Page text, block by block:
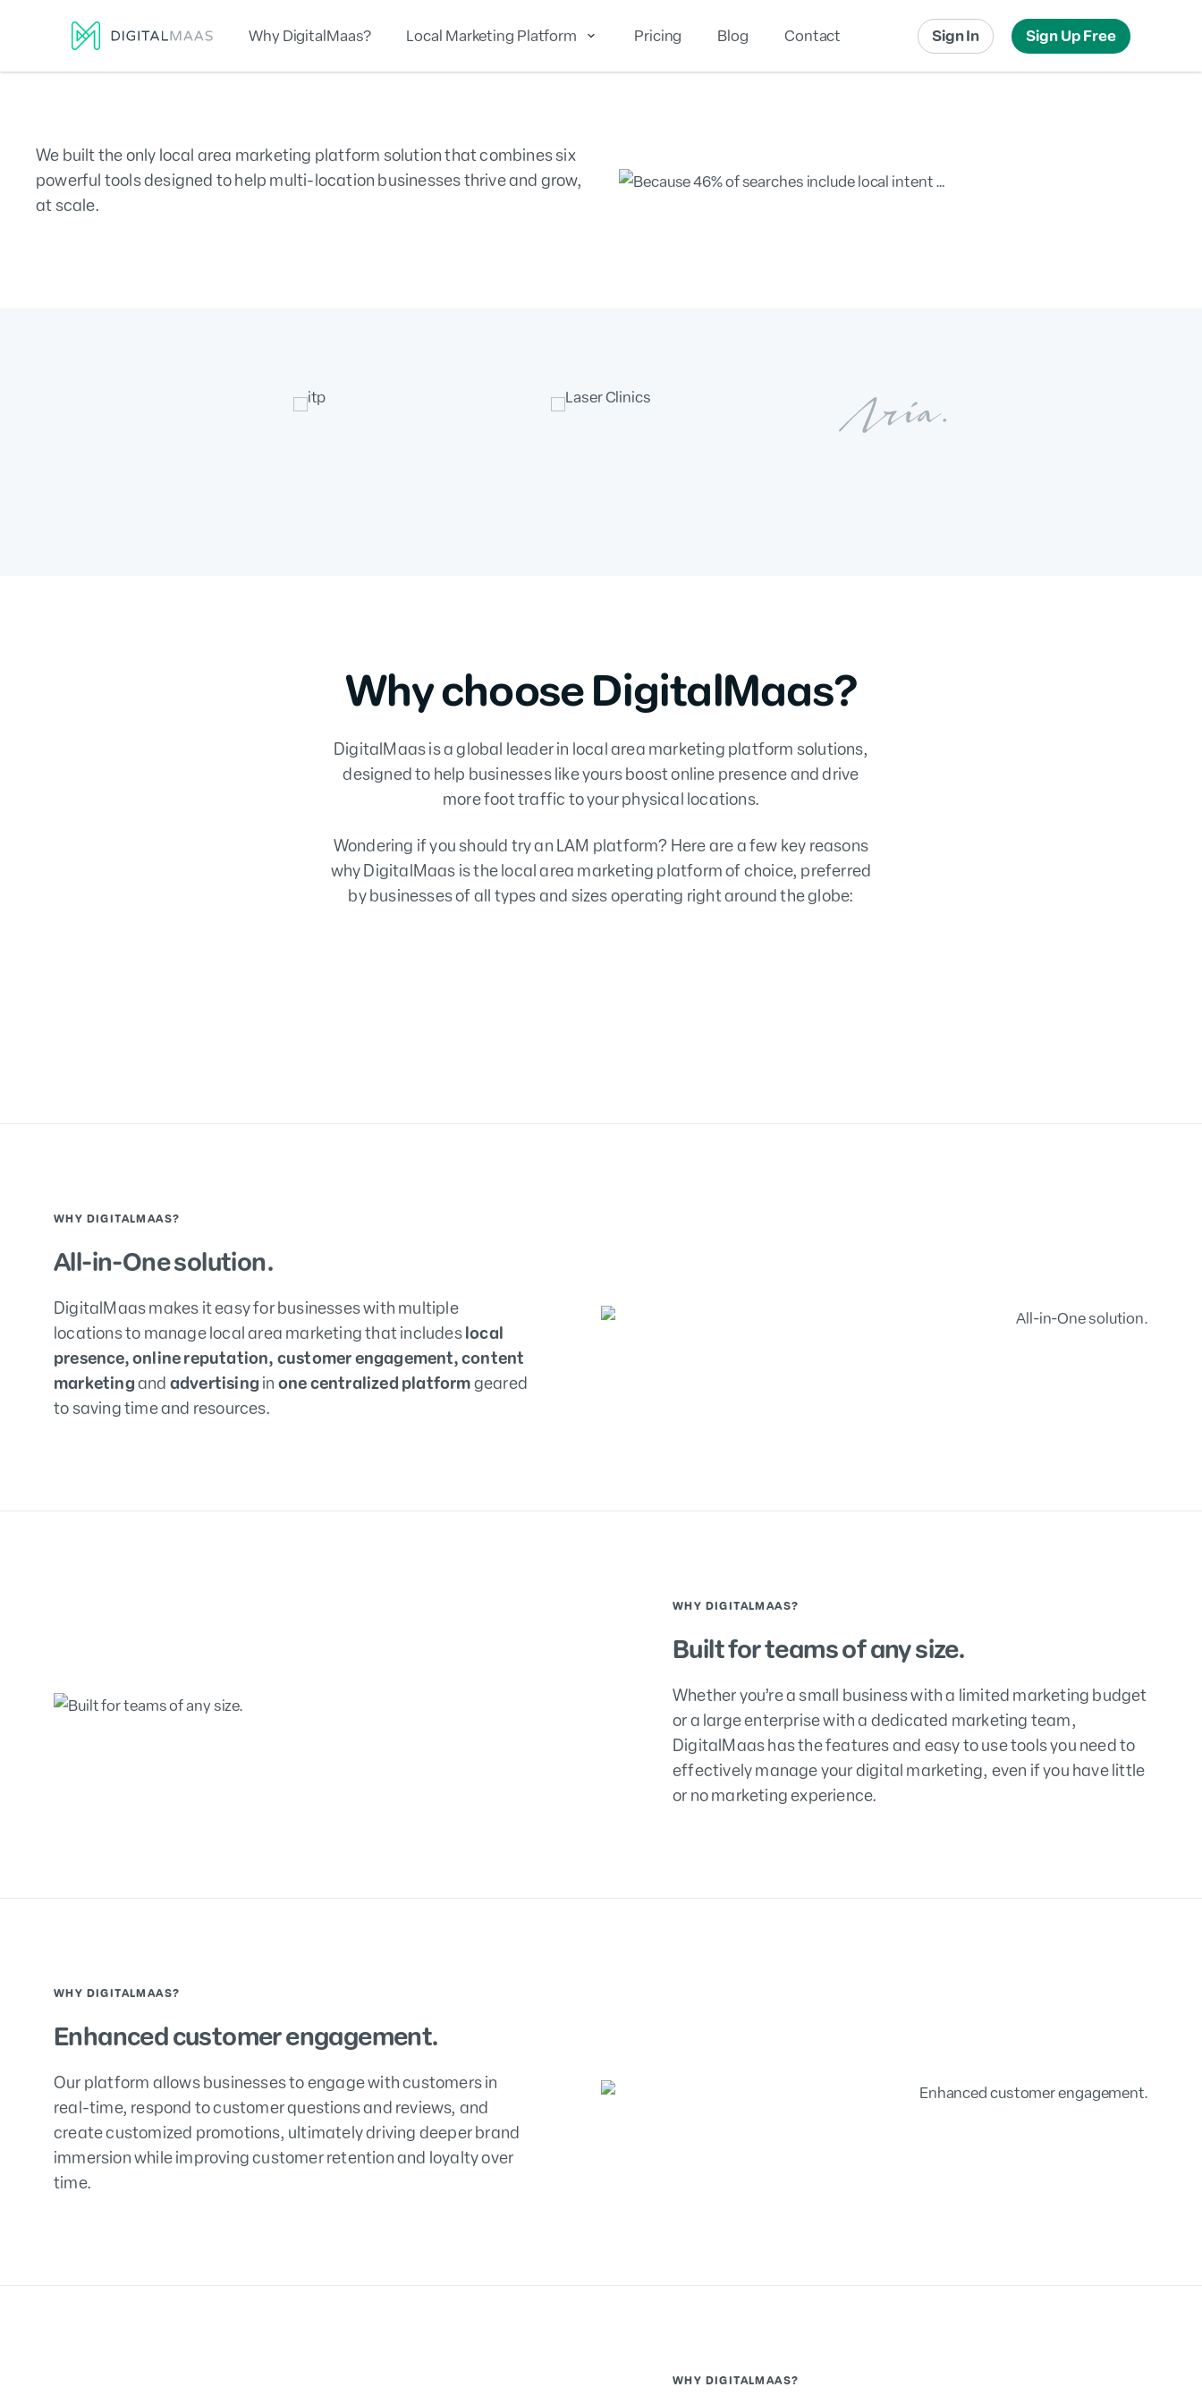
Why DigitalMaas? Local Marketing Platform
Platform Local Presence Local Reputation Local Marketing
Pricing Blog Contact Sign Up Free
Sign In
We built the only local area marketing platform solution that combines six
powerful tools designed to help multi-location businesses thrive and grow,
at scale.
Why choose DigitalMaas?
DigitalMaas is a global leader in local area marketing platform solutions,
designed to help businesses like yours boost online presence and drive
more foot traffic to your physical locations.
Wondering if you should try an LAM platform? Here are a few key reasons
why DigitalMaas is the local area marketing platform of choice, preferred
by businesses of all types and sizes operating right around the globe:
WHY DIGITALMAAS?
All-in-One solution.
DigitalMaas makes it easy for businesses with multiple
locations to manage local area marketing that includeslocal
presence, online reputation, customer engagement, content
marketingand advertising in one centralized platformgeared
to saving time and resources.
WHY DIGITALMAAS?
Built for teams of any size.
Whether you’re a small business with a limited marketing budget
or a large enterprise with a dedicated marketing team,
DigitalMaas has the features and easy to use tools you need to
effectively manage your digital marketing, even if you have little
or no marketing experience.
WHY DIGITALMAAS?
Enhanced customer engagement.
Our platform allows businesses to engage with customers in
real-time, respond to customer questions and reviews, and
create customized promotions, ultimately driving deeper brand
immersion while improving customer retention and loyalty over
time.
WHY DIGITALMAAS?